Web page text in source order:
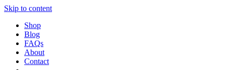
Skip to content
Shop
Blog
FAQs
About
Contact